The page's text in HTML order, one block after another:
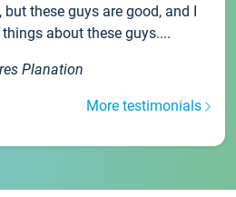
these guys are good, and I
about these guys....
Planation
More testimonials